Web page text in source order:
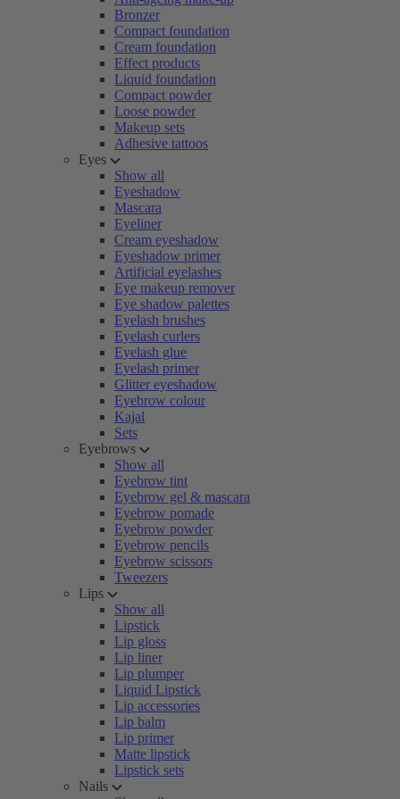
Bronzer
Compact foundation
Cream foundation
Effect products
Liquid foundation
Compact powder
Loose powder
Makeup sets
Adhesive tattoos
Eyes
Show all
Eyeshadow
Mascara
Eyeliner
Cream eyeshadow
Eyeshadow primer
Artificial eyelashes
Eye makeup remover
Eye shadow palettes
Eyelash brushes
Eyelash curlers
Eyelash glue
Eyelash primer
Glitter eyeshadow
Eyebrow colour
Kajal
Sets
Eyebrows
Show all
Eyebrow tint
Eyebrow gel & mascara
Eyebrow pomade
Eyebrow powder
Eyebrow pencils
Eyebrow scissors
Tweezers
Lips
Show all
Lipstick
Lip gloss
Lip liner
Lip plumper
Liquid Lipstick
Lip accessories
Lip balm
Lip primer
Matte lipstick
Lipstick sets
Nails